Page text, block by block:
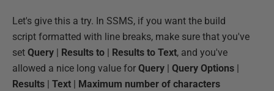
Let's give this a try. In SSMS, if you want the build
script formatted with line breaks, make sure that you've
set Query Results to Results to Text, and you've
allowed a nice long value for Query Query Options
Results
Text
Maximum number of characters